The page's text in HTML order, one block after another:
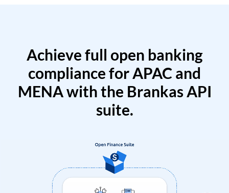
Achieve full open banking
compliance for APAC and
MENA with the Brankas API
suite.